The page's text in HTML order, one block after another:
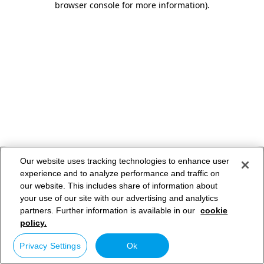
browser console for more information).
Our website uses tracking technologies to enhance user
experience and to analyze performance and traffic on
our website. This includes share of information about
your use of our site with our advertising and analytics
partners. Further information is available in our cookie
policy.
Privacy Settings Ok